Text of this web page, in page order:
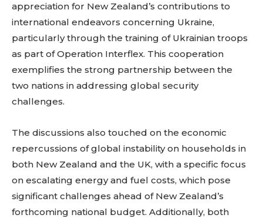
appreciation for New Zealand’s contributions to
international endeavors concerning Ukraine,
particularly through the training of Ukrainian troops
as part of Operation Interflex. This cooperation
exemplifies the strong partnership between the
two nations in addressing global security
challenges.
The discussions also touched on the economic
repercussions of global instability on households in
both New Zealand and the UK, with a specific focus
on escalating energy and fuel costs, which pose
significant challenges ahead of New Zealand’s
forthcoming national budget. Additionally, both